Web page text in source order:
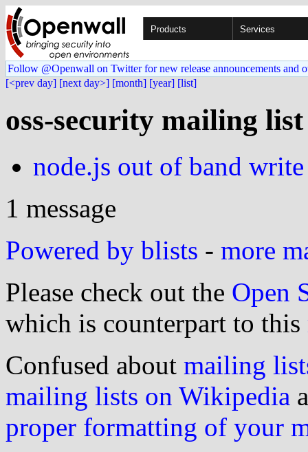
Products Services
Follow @Openwall on Twitter for new release announcements and
[<prev day] [next day>] [month] [year] [list]
oss-security mailing
node.js out of band write
1 message
Powered by blists - more
Please check out the Open
which is counterpart to this
Confused about mailing
mailing lists on Wikipedia
proper formatting of your